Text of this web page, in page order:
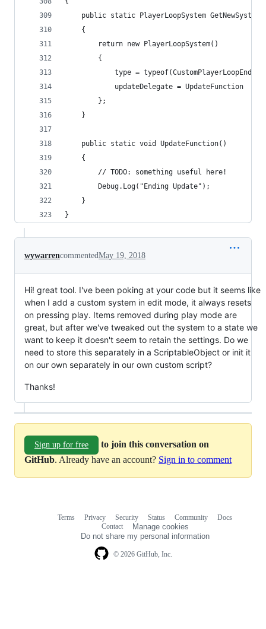
public static PlayerLoopSystem
    {
        return new PlayerLoopSystem()
        {
type =
            updateDelegate = UpdateFunction
        };
    }
    public static void UpdateFunction()
    {
        // TODO: something useful here!
        Debug.Log("Ending Update");
    }
}
wywarrencommentedMay 19, 2018
Hi! great tool. I've been poking at your code but it seems like
when I add a custom system in edit mode, it always resets
on pressing play. Items removed during play mode are
great, but after we've tweaked out the system to a state we
want to keep it doesn't seem to retain the settings. Do we
need to store this separately in a ScriptableObject or init it
on our own separately in our own custom script?
Thanks!
Sign up for free
to join this conversation on
GitHub. Already have an account? Sign in to comment
© 2026 GitHub, Inc.
Terms Privacy Security Status Community
Docs
Contact
Manage cookies
Do not share my personal information